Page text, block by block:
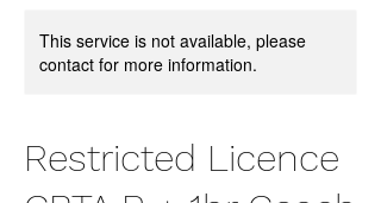
This service is not available, please
contact for more information.
Restricted Licence